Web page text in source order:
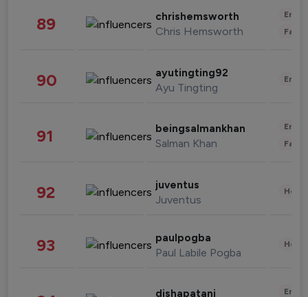
89 chrishemsworth
Chris Hemsworth
90 ayutingting92
Ayu Tingting
91 beingsalmankhan
Salman Khan
92 juventus
Juventus
93 paulpogba
Paul Labile Pogba
dishapatani